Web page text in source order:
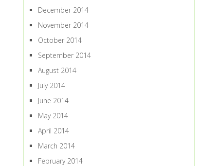
December 2014
November 2014
October 2014
September 2014
August 2014
July 2014
June 2014
May 2014
April 2014
March 2014
February 2014